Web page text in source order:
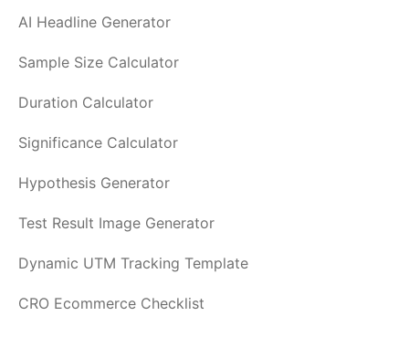
AI Headline Generator
Sample Size Calculator
Duration Calculator
Significance Calculator
Hypothesis Generator
Test Result Image Generator
Dynamic UTM Tracking Template
CRO Ecommerce Checklist